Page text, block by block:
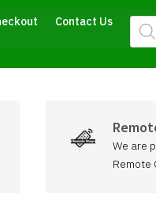
Contact Us
We are
Remote